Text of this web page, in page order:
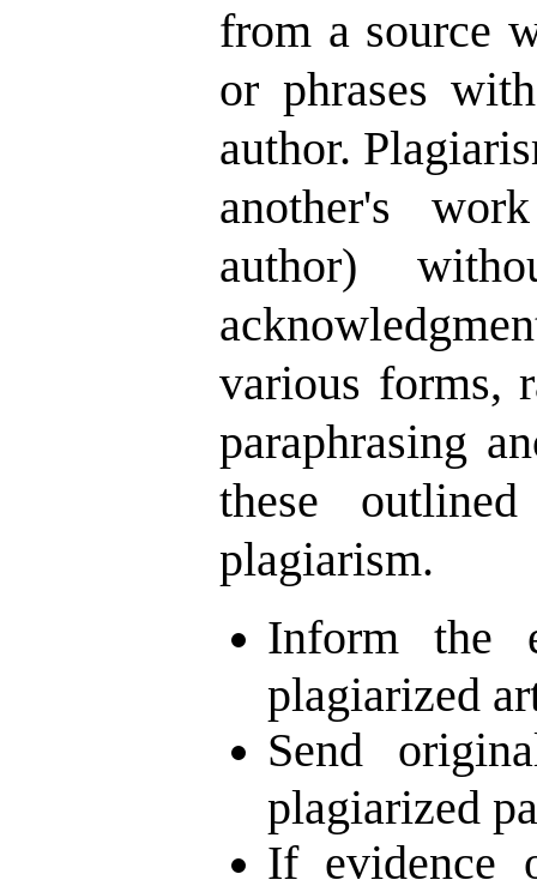
from a source
or phrases
author.
another's
author)
various forms,
paraphrasing
these
plagiarism.
Inform
plagiarized
Send
plagiarized
If evidence